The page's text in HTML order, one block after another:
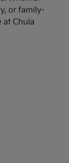
or family-
at Chula